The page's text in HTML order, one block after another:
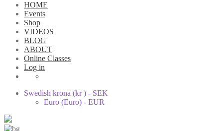
HOME
Events
Shop
VIDEOS
BLOG
ABOUT
Online Classes
Log in
Swedish krona (kr ) - SEK
Euro (Euro) - EUR